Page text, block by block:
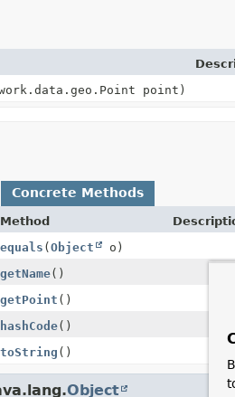
point)
Concrete Methods
Method
equals (Object
o)
getName()
getPoint ()
hashCode()
toString ()
Object